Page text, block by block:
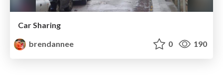
Car Sharing
brendannee
0 190